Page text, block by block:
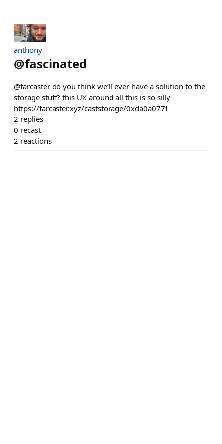
anthony
@fascinated
@farcaster do you think we’ll ever have a solution to the
storage stuff? this UX around all this is so silly
https://farcaster.xyz/caststorage/0xda0a077f
2 replies
0 recast
2 reactions